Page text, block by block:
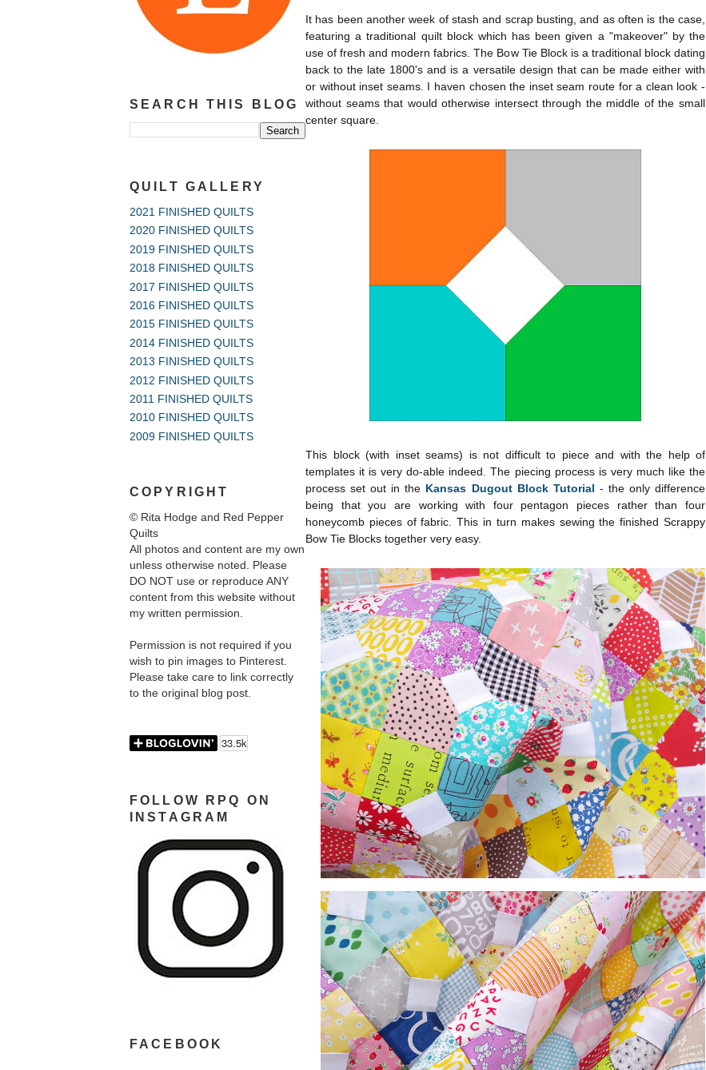
SEARCH THIS BLOG
QUILT GALLERY
2021 FINISHED QUILTS
2020 FINISHED QUILTS
2019 FINISHED QUILTS
2018 FINISHED QUILTS
2017 FINISHED QUILTS
2016 FINISHED QUILTS
2015 FINISHED QUILTS
2014 FINISHED QUILTS
2013 FINISHED QUILTS
2012 FINISHED QUILTS
2011 FINISHED QUILTS
2010 FINISHED QUILTS
2009 FINISHED QUILTS
COPYRIGHT
© Rita Hodge and Red Pepper
Quilts
All photos and content are my own
unless otherwise noted. Please
DO NOT use or reproduce ANY
content from this website without
my written permission.
Permission is not required if you
wish to pin images to Pinterest.
Please take care to link correctly
to the original blog post.
FOLLOW RPQ ON
INSTAGRAM
FACEBOOK
It has been another week of stash and scrap busting, and as often is the case,
featuring a traditional quilt block which has been given a "makeover" by the
use of fresh and modern fabrics. The Bow Tie Block is a traditional block dating
back to the late 1800's and is a versatile design that can be made either with
or without inset seams. I haven chosen the inset seam route for a clean look -
without seams that would otherwise intersect through the middle of the small
center square.
This block (with inset seams) is not difficult to piece and with the help of
templates it is very do-able indeed. The piecing process is very much like the
process set out in the Kansas Dugout Block Tutorial
- the only difference
being that you are working with four pentagon pieces rather than four
honeycomb pieces of fabric. This in turn makes sewing the finished Scrappy
Bow Tie Blocks together very easy.